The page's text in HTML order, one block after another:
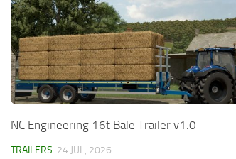
NC Engineering 16t Bale Trailer v1.0
TRAILERS 24 JUL, 2026